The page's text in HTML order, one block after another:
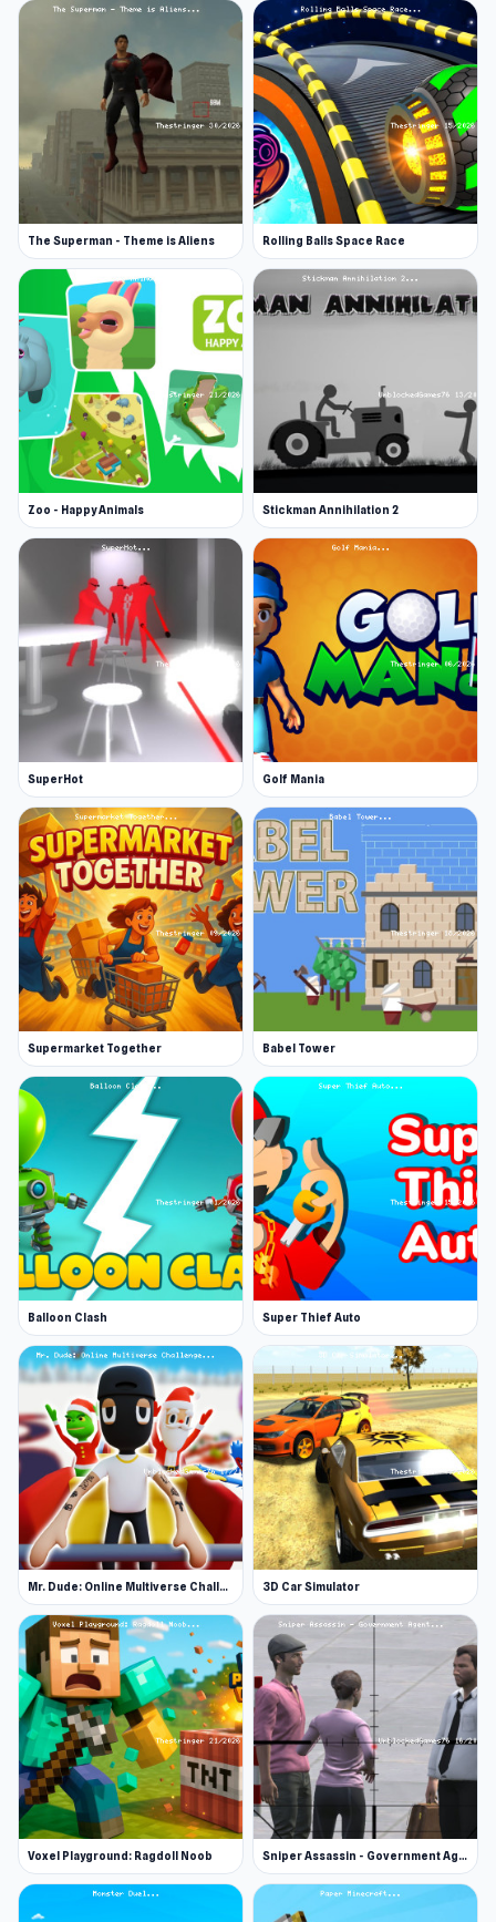
The Superman - Theme is Aliens Rolling Balls Space Race
Zoo - Happy Animals Stickman Annihilation 2
SuperHot Golf Mania
Supermarket Together Babel Tower
Balloon Clash Super Thief Auto
Mr. Dude: Online Multiverse Challenge 3D Car Simulator
Voxel Playground: Ragdoll Noob Sniper Assassin - Government Agent